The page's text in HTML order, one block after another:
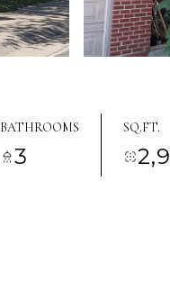
BATHROOMS
3
SQ.FT.